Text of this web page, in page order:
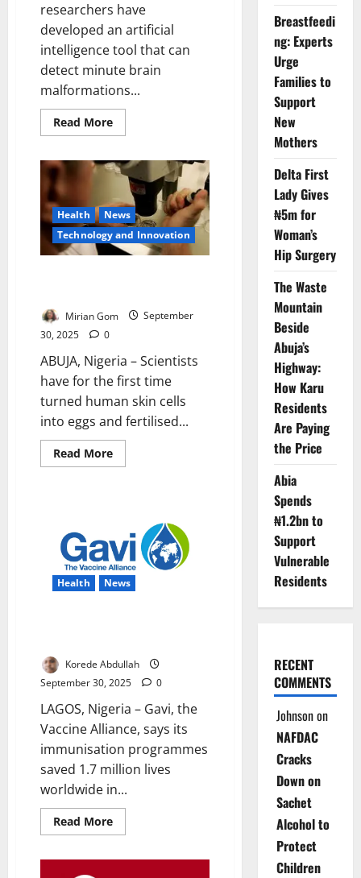
researchers have
developed an artificial
intelligence tool that can
detect minute brain
malformations...
Read MoreRead
more
Detects
Tiny
Brain
Lesions
in
Children
with
Epilepsy
Health
News
⁠Technology and Innovation
Mirian Gom
September
30, 2025
0
ABUJA, Nigeria – Scientists
have for the first time
turned human skin cells
into eggs and fertilised...
Read MoreRead
more
from
Skin
Cells
in
Lab
Health News
Korede Abdullah
September 30, 2025
0
LAGOS, Nigeria – Gavi, the
Vaccine Alliance, says its
immunisation programmes
saved 1.7 million lives
worldwide in...
Read MoreRead
more
Breastfeedi
ng: Experts
Urge
Families to
Support
New
Mothers
Delta First
Lady Gives
₦5m for
Woman’s
Hip Surgery
The Waste
Mountain
Beside
Abuja’s
Highway:
How Karu
Residents
Are Paying
the Price
Abia
Spends
₦1.2bn to
Support
Vulnerable
Residents
RECENT
COMMENTS
Johnsonon
NAFDAC
Cracks
Down on
Sachet
Alcohol to
Protect
Children